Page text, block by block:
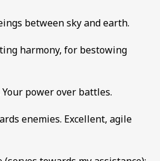
between sky and earth.
harmony, for bestowing
power over battles.
enemies. Excellent, agile